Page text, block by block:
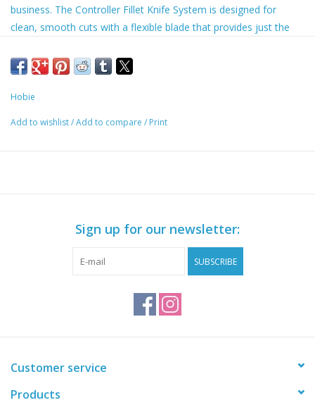
business. The Controller Fillet Knife System is designed for
clean, smooth cuts with a flexible blade that provides just the
HydroTread Grip™ offer ultimate control of the knife, even in
w/ integrated sharpener included.
Hobie
Add to wishlist/Add to compare / Print
Sign up for our newsletter:
SUBSCRIBE
Customer service
Products